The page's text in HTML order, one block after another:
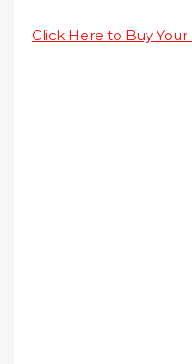
Click Here to Buy Your